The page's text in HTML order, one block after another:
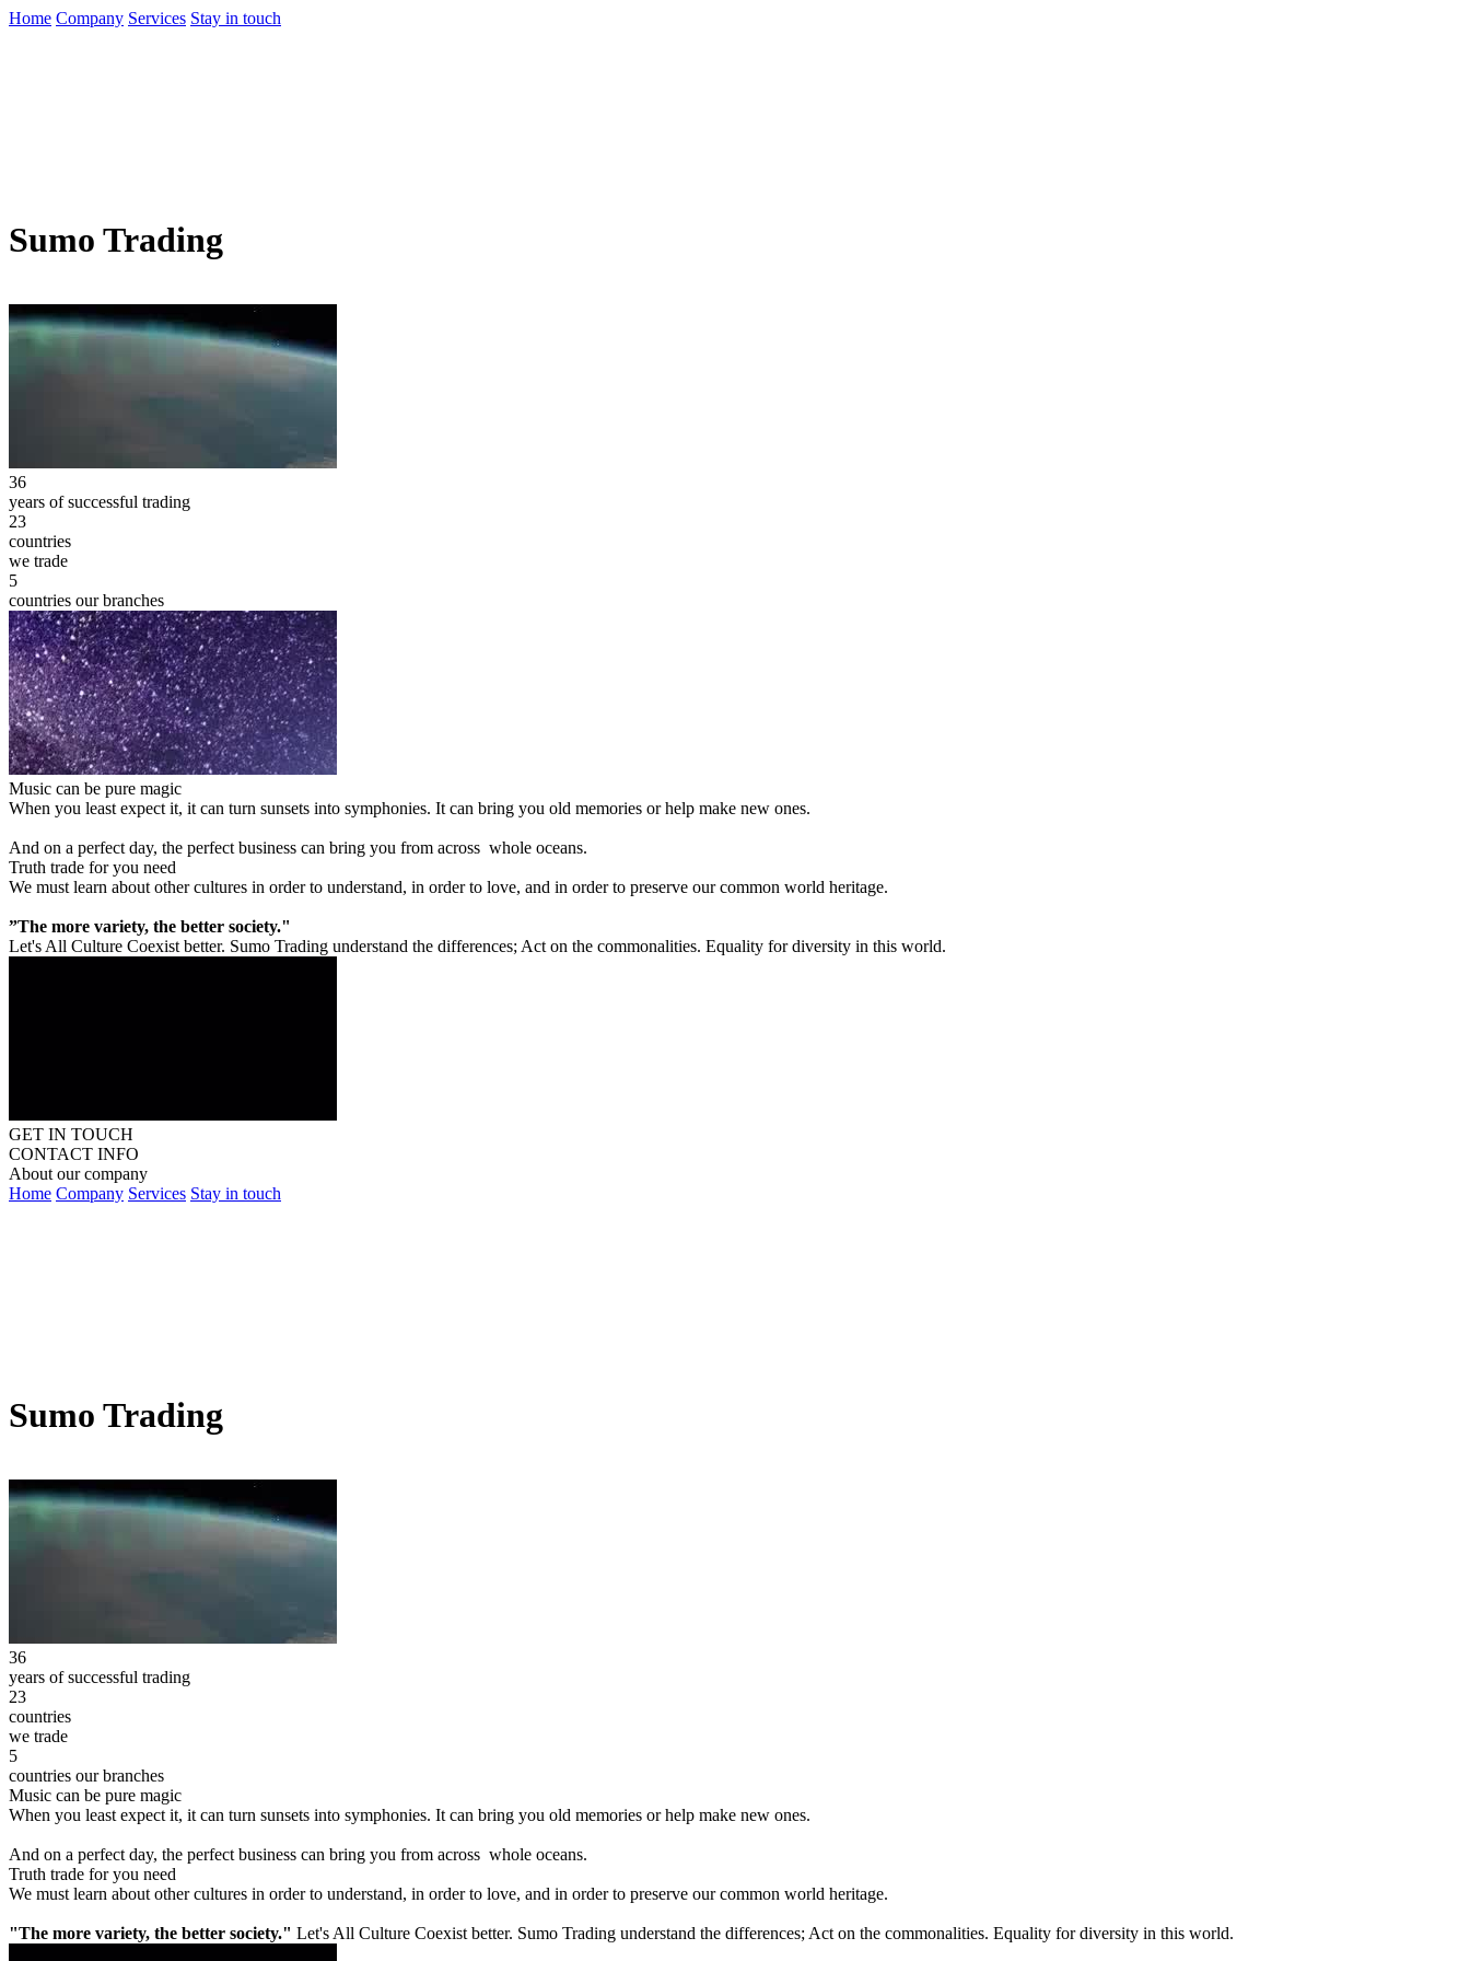
Home Company Services Stay in touch
Sumo Trading
36
years of successful trading
23
countries
we trade
5
countries our branches
Music can be pure magic
When you least expect it, it can turn sunsets into symphonies. It can bring you old memories or help make new ones.
And on a perfect day, the perfect business can bring you from across whole oceans.
Truth trade for you need
We must learn about other cultures in order to understand, in order to love, and in order to preserve our common world heritage.
”The more variety, the better society."
Let's All Culture Coexist better. Sumo Trading understand the differences; Act on the commonalities. Equality for diversity in this world.
GET IN TOUCH
CONTACT INFO
About our company
Home Company Services Stay in touch
Sumo Trading
36
years of successful trading
23
countries
we trade
5
countries our branches
Music can be pure magic
When you least expect it, it can turn sunsets into symphonies. It can bring you old memories or help make new ones.
And on a perfect day, the perfect business can bring you from across whole oceans.
Truth trade for you need
We must learn about other cultures in order to understand, in order to love, and in order to preserve our common world heritage.
"The more variety, the better society." Let's All Culture Coexist better. Sumo Trading understand the differences; Act on the commonalities. Equality for diversity in this world.